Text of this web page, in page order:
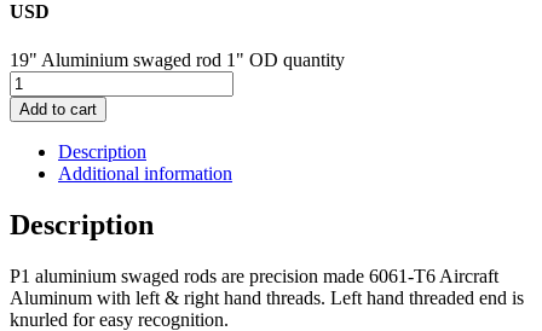
USD
19" Aluminium swaged rod 1" OD quantity
Add to cart
Description
Additional information
Description
P1 aluminium swaged rods are precision made 6061-T6 Aircraft
Aluminum with left & right hand threads. Left hand threaded end is
knurled for easy recognition.